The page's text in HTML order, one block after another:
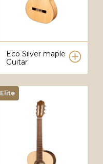
Eco Silver maple
Guitar
Elite